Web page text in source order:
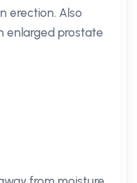
erection. Also
enlarged prostate